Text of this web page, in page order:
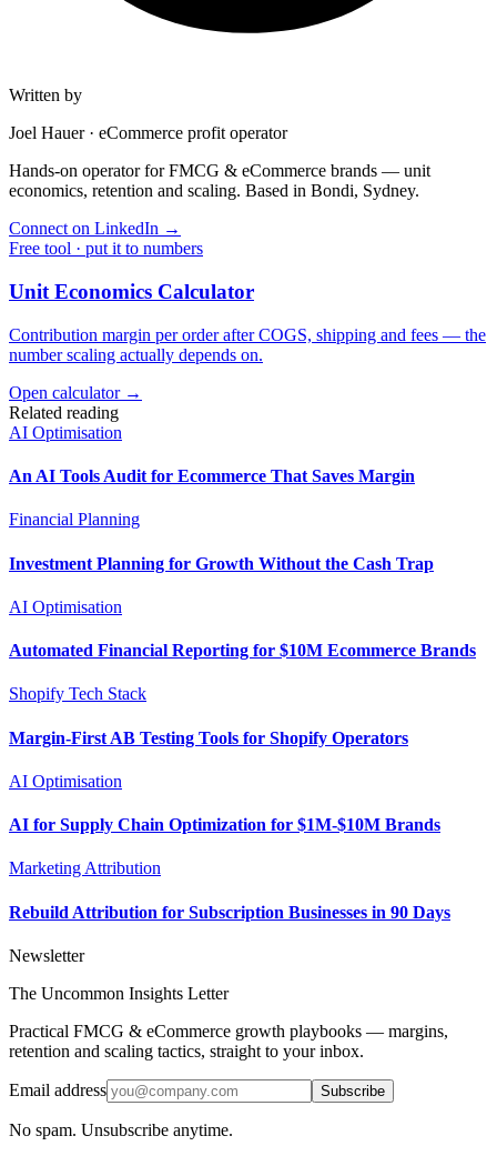
Written by
Joel Hauer· eCommerce profit operator
Hands-on operator for FMCG & eCommerce brands — unit
economics, retention and scaling. Based in Bondi, Sydney.
Connect on LinkedIn →
Free tool · put it to numbers
Unit Economics Calculator
Contribution margin per order after COGS, shipping and fees — the
number scaling actually depends on.
Open calculator →
Related reading
AI Optimisation
An AI Tools Audit for Ecommerce That Saves Margin
Financial Planning
Investment Planning for Growth Without the Cash Trap
AI Optimisation
Automated Financial Reporting for $10M Ecommerce Brands
Shopify Tech Stack
Margin-First AB Testing Tools for Shopify Operators
AI Optimisation
AI for Supply Chain Optimization for $1M-$10M Brands
Marketing Attribution
Rebuild Attribution for Subscription Businesses in 90 Days
Newsletter
The Uncommon Insights Letter
Practical FMCG & eCommerce growth playbooks — margins,
retention and scaling tactics, straight to your inbox.
Email address Subscribe
No spam. Unsubscribe anytime.